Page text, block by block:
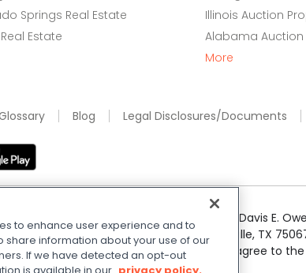
Springs Real Estate
Estate
Illinois Auction
Alabama Auction
More
Blog Legal Disclosures/Documents
Xome Realty Services LLC; Xome CT LLC (Davis E.
750 Highway 121 Bypass, Suite 100, Lewisville, TX
respective owners. By searching you agree to
or Share My Personal Information.
to enhance user experience and to
information about your use of our
If we have detected an opt-out